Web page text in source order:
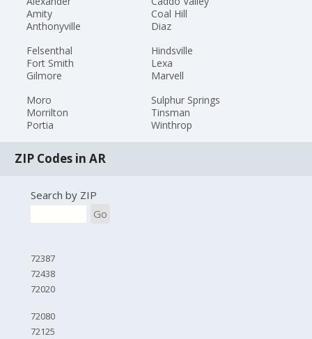
Amity
Anthonyville
Coal Hill
Diaz
Felsenthal
Fort Smith
Gilmore
Hindsville
Lexa
Marvell
Moro
Morrilton
Portia
Sulphur Springs
Tinsman
Winthrop
ZIP Codes in AR
Search by ZIP
Go
72387
72438
72020
72080
72125